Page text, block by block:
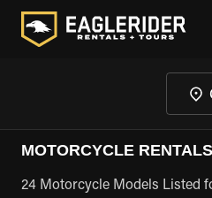
MOTORCYCLE
24 Motorcycle Models Listed